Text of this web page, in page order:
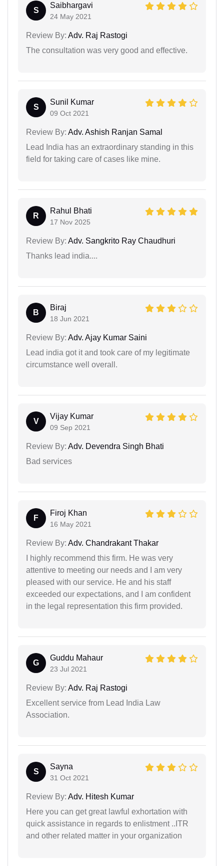
S
Saibhargavi
24 May 2021
Review By: Adv. Raj Rastogi
The consultation was very good and effective.
S
Sunil Kumar
09 Oct 2021
Review By: Adv. Ashish Ranjan Samal
Lead India has an extraordinary standing in this
field for taking care of cases like mine.
R
Rahul Bhati
17 Nov 2025
Review By: Adv. Sangkrito Ray Chaudhuri
Thanks lead india....
B
Biraj
18 Jun 2021
Review By: Adv. Ajay Kumar Saini
Lead india got it and took care of my legitimate
circumstance well overall.
V
Vijay Kumar
09 Sep 2021
Review By: Adv. Devendra Singh Bhati
Bad services
F
Firoj Khan
16 May 2021
Review By: Adv. Chandrakant Thakar
I highly recommend this firm. He was very
attentive to meeting our needs and I am very
pleased with our service. He and his staff
exceeded our expectations, and I am confident
in the legal representation this firm provided.
G
Guddu Mahaur
23 Jul 2021
Review By: Adv. Raj Rastogi
Excellent service from Lead India Law
Association.
S
Sayna
31 Oct 2021
Review By: Adv. Hitesh Kumar
Here you can get great lawful exhortation with
quick assistance in regards to enlistment ..ITR
and other related matter in your organization